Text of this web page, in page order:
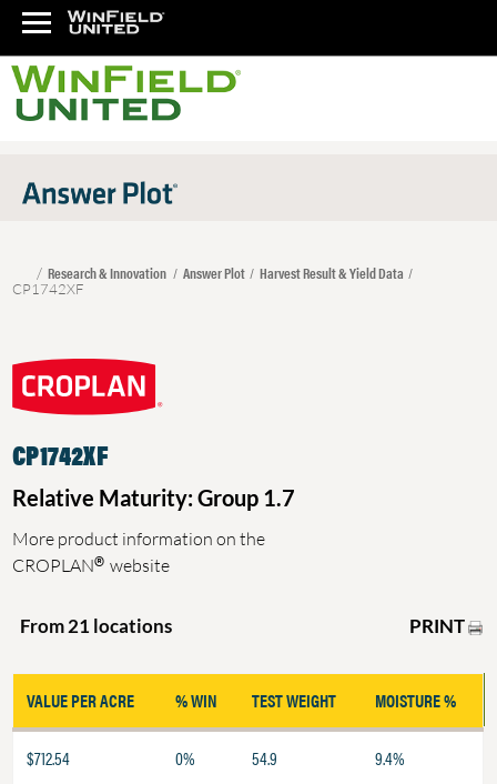
Research & Innovation Answer Plot Harvest Result & Yield Data
CP1742XF
CP1742XF
Relative Maturity: Group 1.7
More product information on the
CROPLAN® website
From 21 locations PRINT
VALUE PER ACRE % WIN TEST WEIGHT MOISTURE %
$712.54 0% 54.9 9.4%